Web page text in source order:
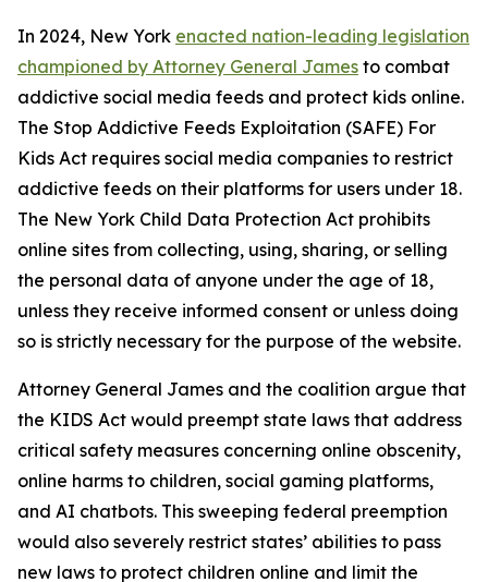
In 2024, New York enacted nation-leading legislation
championed by Attorney General James to combat
addictive social media feeds and protect kids online.
The Stop Addictive Feeds Exploitation (SAFE) For
Kids Act requires social media companies to restrict
addictive feeds on their platforms for users under 18.
The New York Child Data Protection Act prohibits
online sites from collecting, using, sharing, or selling
the personal data of anyone under the age of 18,
unless they receive informed consent or unless doing
so is strictly necessary for the purpose of the website.
Attorney General James and the coalition argue that
the KIDS Act would preempt state laws that address
critical safety measures concerning online obscenity,
online harms to children, social gaming platforms,
and AI chatbots. This sweeping federal preemption
would also severely restrict states’ abilities to pass
new laws to protect children online and limit the